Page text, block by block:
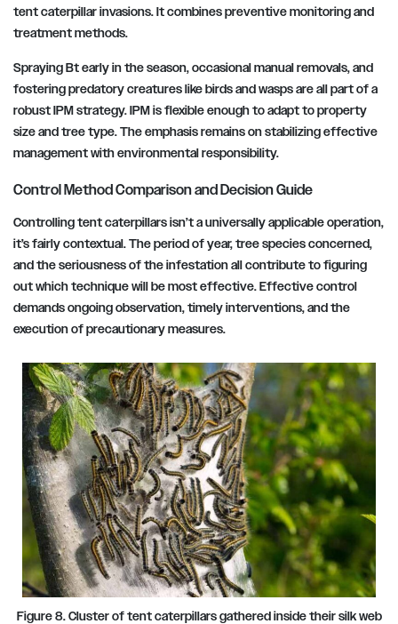
tent caterpillar invasions. It combines preventive monitoring and
treatment methods.
Spraying Bt early in the season, occasional manual removals, and
fostering predatory creatures like birds and wasps are all part of a
robust IPM strategy. IPM is flexible enough to adapt to property
size and tree type. The emphasis remains on stabilizing effective
management with environmental responsibility.
Control Method Comparison and Decision Guide
Controlling tent caterpillars isn’t a universally applicable operation,
it’s fairly contextual. The period of year, tree species concerned,
and the seriousness of the infestation all contribute to figuring
out which technique will be most effective. Effective control
demands ongoing observation, timely interventions, and the
execution of precautionary measures.
Figure 8. Cluster of tent caterpillars gathered inside their silk web